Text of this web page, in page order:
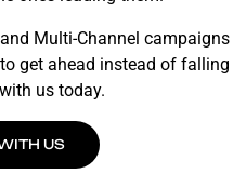
Multi-Channel campaigns
get ahead instead of falling
us today.
US